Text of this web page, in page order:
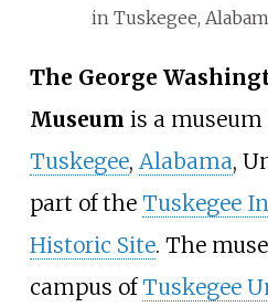
in Tuskegee,
The George
Museum is a
Tuskegee, Alabama,
part of the Tuskegee
Historic Site. The
campus ofTuskegee